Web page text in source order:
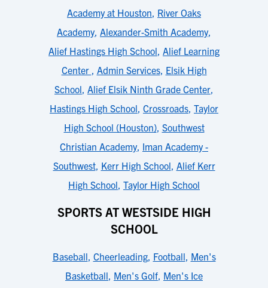
Academy at Houston, River Oaks
Academy, Alexander-Smith Academy,
Alief Hastings High School, Alief Learning
Center , Admin Services, Elsik High
School, Alief Elsik Ninth Grade Center,
Hastings High School, Crossroads, Taylor
High School (Houston), Southwest
Christian Academy, Iman Academy -
Southwest, Kerr High School, Alief Kerr
High School, Taylor High School
SPORTS AT WESTSIDE HIGH
SCHOOL
Baseball, Cheerleading, Football, Men's
Basketball, Men's Golf, Men's Ice